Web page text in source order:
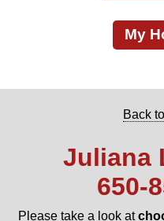
My
Back
Juliana
Please take a look at